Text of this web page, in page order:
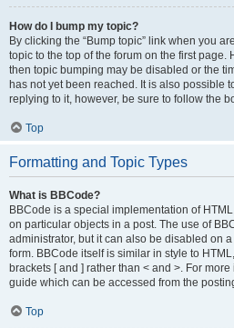
How do I bump my topic?
By clicking the “Bump topic” link when you
topic to the top of the forum on the first page.
then topic bumping may be disabled or the
has not yet been reached. It is also possible
replying to it, however, be sure to follow the
Top
Formatting and Topic Types
What is BBCode?
BBCode is a special implementation of
on particular objects in a post. The use of
administrator, but it can also be disabled on
form. BBCode itself is similar in style to
brackets [ and ] rather than < and >. For
guide which can be accessed from the
Top